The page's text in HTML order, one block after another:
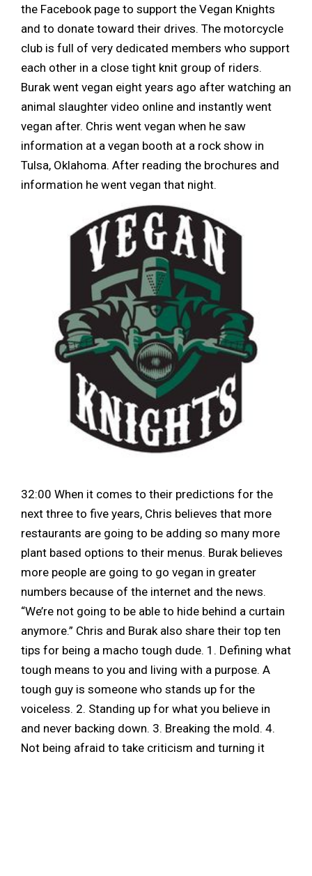
the Facebook page to support the Vegan Knights
and to donate toward their drives. The motorcycle
club is full of very dedicated members who support
each other in a close tight knit group of riders.
Burak went vegan eight years ago after watching an
animal slaughter video online and instantly went
vegan after. Chris went vegan when he saw
information at a vegan booth at a rock show in
Tulsa, Oklahoma. After reading the brochures and
information he went vegan that night.
32:00 When it comes to their predictions for the
next three to five years, Chris believes that more
restaurants are going to be adding so many more
plant based options to their menus. Burak believes
more people are going to go vegan in greater
numbers because of the internet and the news.
“We’re not going to be able to hide behind a curtain
anymore.” Chris and Burak also share their top ten
tips for being a macho tough dude. 1. Defining what
tough means to you and living with a purpose. A
tough guy is someone who stands up for the
voiceless. 2. Standing up for what you believe in
and never backing down. 3. Breaking the mold. 4.
Not being afraid to take criticism and turning it